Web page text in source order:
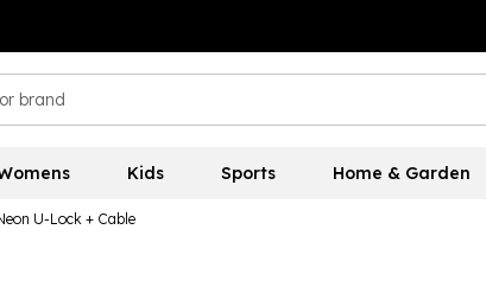
Kids Sports Home & Garden
U-Lock + Cable